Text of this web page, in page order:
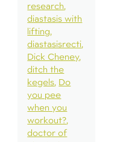
research
diastasis with
lifting
diastasisrecti
Dick Cheney
ditch the
kegels Do
you pee
when you
workout?
doctor of